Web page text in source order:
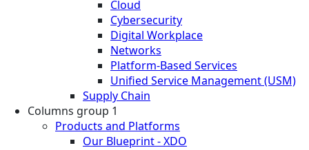
Cloud
Cybersecurity
Digital Workplace
Networks
Platform-Based Services
Unified Service Management (USM)
Supply Chain
Columns group 1
Products and Platforms
Our Blueprint - XDO